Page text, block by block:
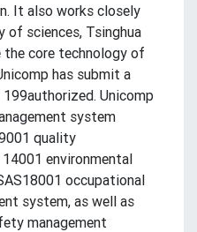
It also works closely
of sciences, Tsinghua
core technology of
has submit a
Unicomp
system
quality
environmental
occupational
system, as well as
management